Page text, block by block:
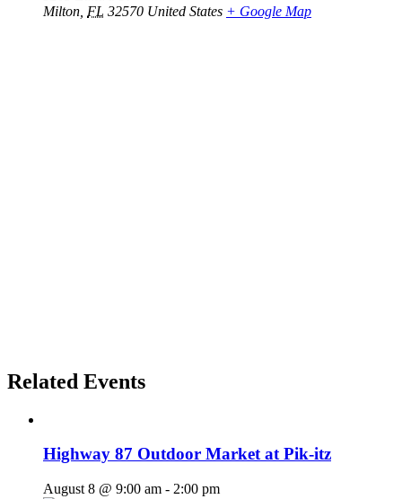
Milton FL 32570 United States + Google Map
Related Events
Highway 87 Outdoor Market at Pik-itz
August 8 @ 9:00 am - 2:00 pm